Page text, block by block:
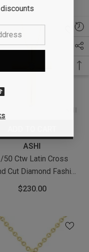
ASHI
50 Ctw Latin Cross
Cut Diamond Fashion
Pendant With Chain In
$230.00